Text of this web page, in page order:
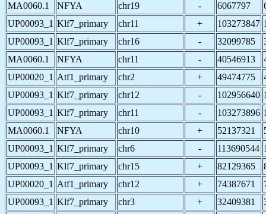
MA0060.1
NFYA chr19 - 6067797
UP00093_1 Klf7_primary chr11 + 103273847
UP00093_1 Klf7_primary chr16 - 32099785
MA0060.1
NFYA chr11 - 40546913
UP00020_1 Atf1_primary chr2 + 49474775
UP00093_1 Klf7_primary chr12 - 102956640
UP00093_1 Klf7_primary chr11 - 103273896
MA0060.1
NFYA chr10 + 52137321
UP00093_1 Klf7_primary chr6 - 113690544
UP00093_1 Klf7_primary chr15 + 82129365
UP00020_1 Atf1_primary chr12 + 74387671
UP00093_1 Klf7_primary chr3 + 32409381